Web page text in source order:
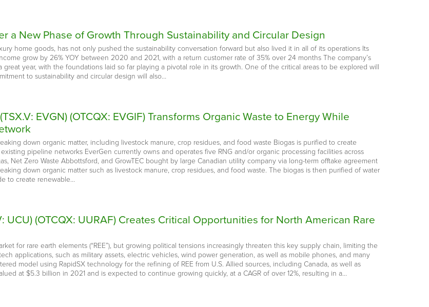
a New Phase of Growth Through Sustainability and Circular Design
home goods, has not only pushed the sustainability conversation forward but also lived it in all of its operations Its
grow by 26% YOY between 2020 and 2021, with a return customer rate of 35% over 24 months The company’s
year, with the foundations laid so far playing a pivotal role in its growth. One of the critical areas to be explored will
to sustainability and circular design will also…
EVGN) (OTCQX: EVGIF) Transforms Organic Waste to Energy While
down organic matter, including livestock manure, crop residues, and food waste Biogas is purified to create
pipeline networks EverGen currently owns and operates five RNG and/or organic processing facilities across
Net Zero Waste Abbottsford, and GrowTEC bought by large Canadian utility company via long-term offtake agreement
down organic matter such as livestock manure, crop residues, and food waste. The biogas is then purified of water
to create renewable…
UCU) (OTCQX: UURAF) Creates Critical Opportunities for North American Rare
for rare earth elements (“REE”), but growing political tensions increasingly threaten this key supply chain, limiting the
applications, such as military assets, electric vehicles, wind power generation, as well as mobile phones, and many
model using RapidSX technology for the refining of REE from U.S. Allied sources, including Canada, as well as
at $5.3 billion in 2021 and is expected to continue growing quickly, at a CAGR of over 12%, resulting in a…